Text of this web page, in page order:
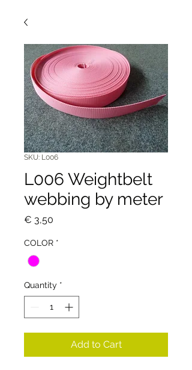
SKU: L006
L006 Weightbelt
webbing by meter
€ 3,50
COLOR *
Quantity *
Add to Cart